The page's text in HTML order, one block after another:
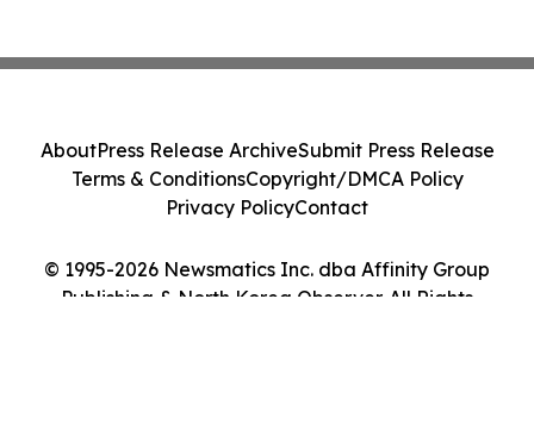
© 1995-2026 Newsmatics Inc. dba Affinity Group
Publishing & North Korea Observer. All Rights
AboutPress Release ArchiveSubmit Press Release
Terms & ConditionsCopyright/DMCA Policy
Privacy PolicyContact